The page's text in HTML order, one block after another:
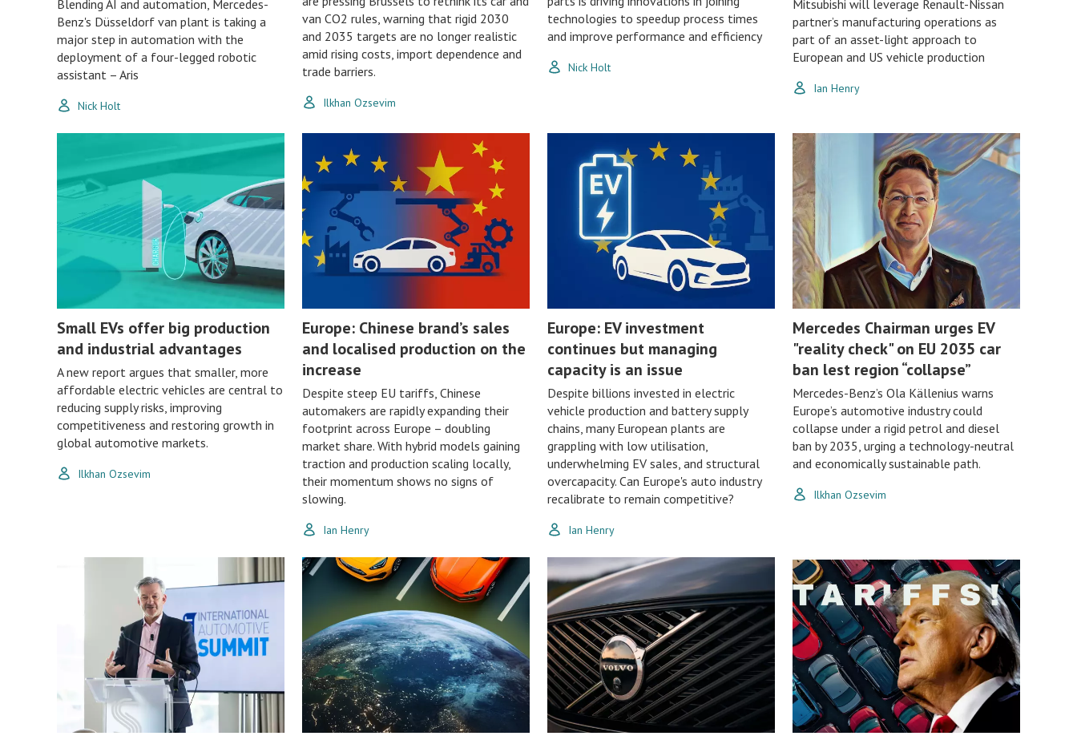
Blending AI and automation, Mercedes-
Benz's Düsseldorf van plant is taking a
major step in automation with the
deployment of a four-legged robotic
assistant – Aris
Nick Holt
van CO2 rules, warning that rigid 2030
and 2035 targets are no longer realistic
amid rising costs, import dependence and
trade barriers.
Ilkhan Ozsevim
technologies to speedup process times
and improve performance and efficiency
Nick Holt
Mitsubishi will leverage Renault-Nissan
partner’s manufacturing operations as
part of an asset-light approach to
European and US vehicle production
Ian Henry
Small EVs offer big production
and industrial advantages
A new report argues that smaller, more
affordable electric vehicles are central to
reducing supply risks, improving
competitiveness and restoring growth in
global automotive markets.
Ilkhan Ozsevim
Europe: Chinese brand’s sales
and localised production on the
increase
Despite steep EU tariffs, Chinese
automakers are rapidly expanding their
footprint across Europe – doubling
market share. With hybrid models gaining
traction and production scaling locally,
their momentum shows no signs of
slowing.
Ian Henry
Europe: EV investment
continues but managing
capacity is an issue
Despite billions invested in electric
vehicle production and battery supply
chains, many European plants are
grappling with low utilisation,
underwhelming EV sales, and structural
overcapacity. Can Europe's auto industry
recalibrate to remain competitive?
Ian Henry
Mercedes Chairman urges EV
"reality check" on EU 2035 car
ban lest region “collapse”
Mercedes-Benz’s Ola Källenius warns
Europe’s automotive industry could
collapse under a rigid petrol and diesel
ban by 2035, urging a technology-neutral
and economically sustainable path.
Ilkhan Ozsevim